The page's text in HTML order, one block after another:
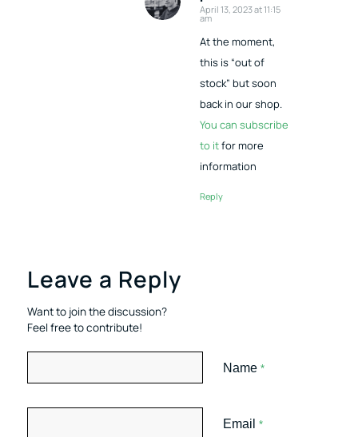
says:
April 13, 2023 at 11:15
am
At the moment,
this is “out of
stock” but soon
back in our shop.
You can subscribe
to itfor more
information
Reply
Leave a Reply
Want to join the discussion?
Feel free to contribute!
Name *
Email *